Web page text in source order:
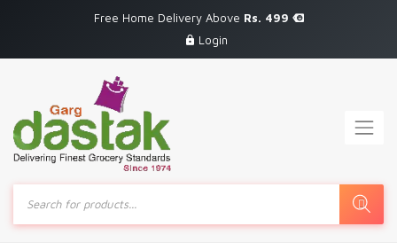
Free Home Delivery Above Rs. 499
Login
Products
search